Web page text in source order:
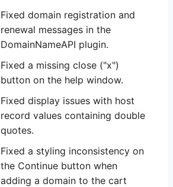
Fixed domain registration and
renewal messages in the
DomainNameAPI plugin.
Fixed a missing close ("x")
button on the help window.
Fixed display issues with host
record values containing double
quotes.
Fixed a styling inconsistency on
the Continue button when
adding a domain to the cart